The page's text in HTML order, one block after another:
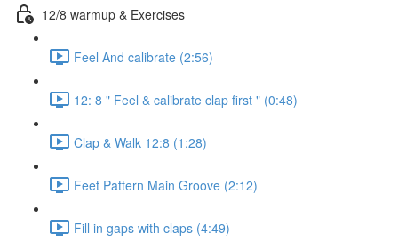
12/8 warmup & Exercises
Feel And calibrate (2:56)
12: 8 " Feel & calibrate clap first " (0:48)
Clap & Walk 12:8 (1:28)
Feet Pattern Main Groove (2:12)
Fill in gaps with claps (4:49)